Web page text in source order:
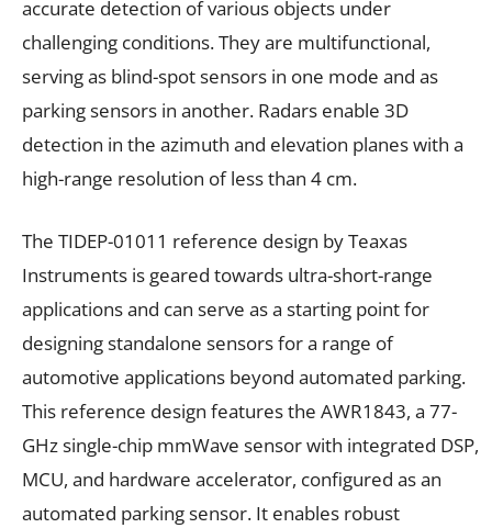
accurate detection of various objects under
challenging conditions. They are multifunctional,
serving as blind-spot sensors in one mode and as
parking sensors in another. Radars enable 3D
detection in the azimuth and elevation planes with a
high-range resolution of less than 4 cm.
The TIDEP-01011 reference design by Teaxas
Instruments is geared towards ultra-short-range
applications and can serve as a starting point for
designing standalone sensors for a range of
automotive applications beyond automated parking.
This reference design features the AWR1843, a 77-
GHz single-chip mmWave sensor with integrated DSP,
MCU, and hardware accelerator, configured as an
automated parking sensor. It enables robust